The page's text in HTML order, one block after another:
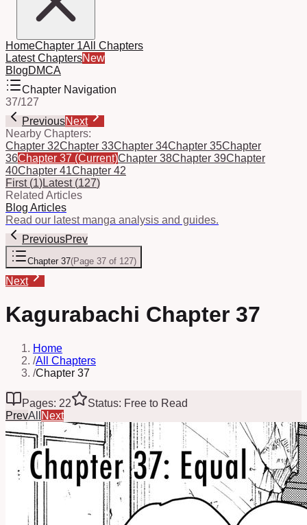
HomeChapter 1All Chapters
Latest ChaptersNew
BlogDMCA
Chapter Navigation
37/127
PreviousNext
Nearby Chapters:
Chapter 32Chapter 33Chapter 34Chapter 35Chapter
36Chapter 37 (Current)Chapter 38Chapter 39Chapter
40Chapter 41Chapter 42
First(1)Latest(127)
Related Articles
Blog Articles
Read our latest manga analysis and guides.
PreviousPrev
Chapter 37(Page 37 of 127)
Next
Kagurabachi Chapter 37
Home
/All Chapters
/Chapter 37
Pages: 22
Status: Free to Read
PrevAll Next